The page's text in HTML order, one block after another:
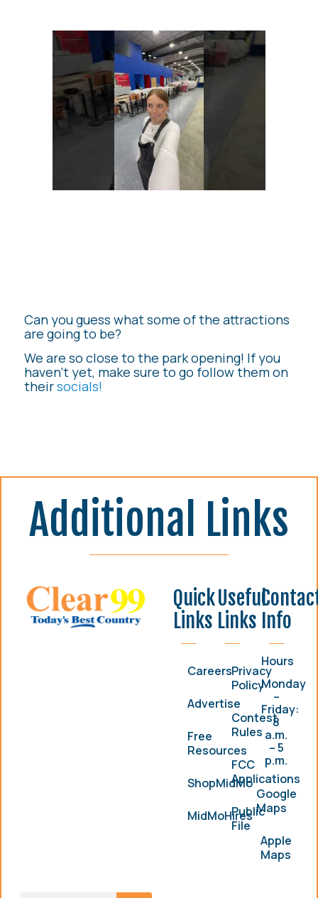
Can you guess what some of the attractions
are going to be?
We are so close to the park opening! If you
haven’t yet, make sure to go follow them on
theirsocials!
Additional Links
Quick
Links
Careers
Advertise
Free
Resources
ShopMidMo
MidMoHires
Useful
Links
Privacy
Policy
Contest
Rules
FCC
Applications
Public
File
Info
Hours
Monday
–
Friday:
8
a.m.
– 5
p.m.
Google
Maps
Apple
Maps